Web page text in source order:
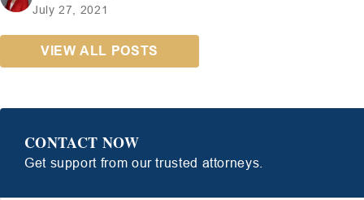
July 27, 2021
VIEW ALL POSTS
CONTACT NOW
Get support from our trusted attorneys.